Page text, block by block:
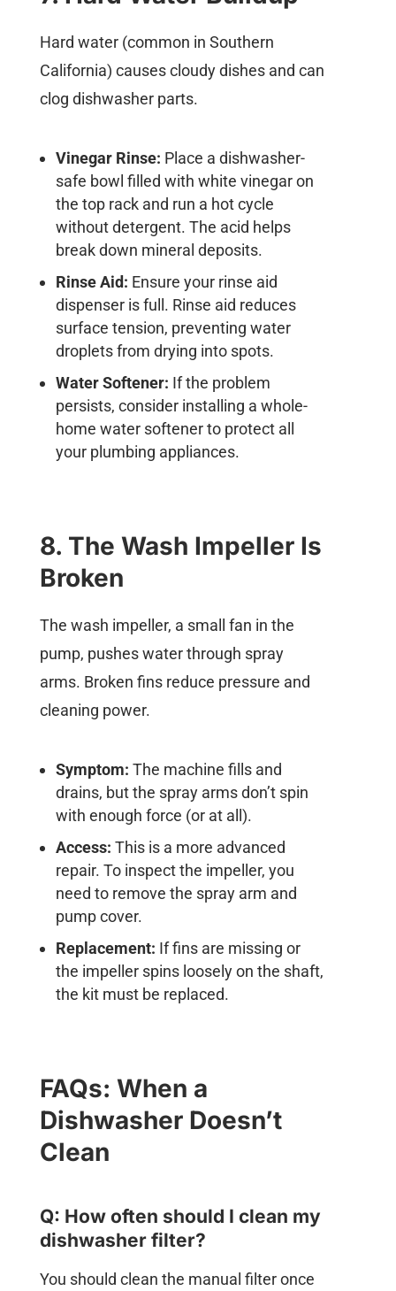
Hard water (common in Southern
California) causes cloudy dishes and can
clog dishwasher parts.
Vinegar Rinse: Place a dishwasher-
safe bowl filled with white vinegar on
the top rack and run a hot cycle
without detergent. The acid helps
break down mineral deposits.
Rinse Aid: Ensure your rinse aid
dispenser is full. Rinse aid reduces
surface tension, preventing water
droplets from drying into spots.
Water Softener: If the problem
persists, consider installing a whole-
home water softener to protect all
your plumbing appliances.
8. The Wash Impeller Is
Broken
The wash impeller, a small fan in the
pump, pushes water through spray
arms. Broken fins reduce pressure and
cleaning power.
Symptom: The machine fills and
drains, but the spray arms don’t spin
with enough force (or at all).
Access: This is a more advanced
repair. To inspect the impeller, you
need to remove the spray arm and
pump cover.
Replacement: If fins are missing or
the impeller spins loosely on the shaft,
the kit must be replaced.
FAQs: When a
Dishwasher Doesn’t
Clean
Q: How often should I clean my
dishwasher filter?
You should clean the manual filter once